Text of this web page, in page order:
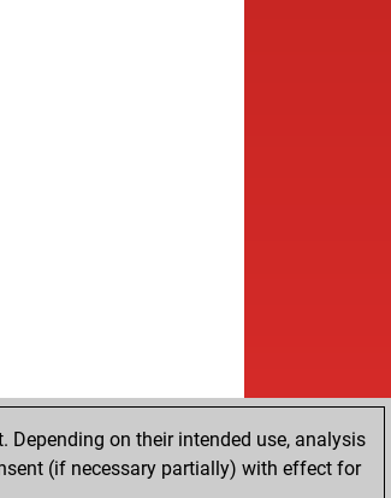
on their intended use, analysis
(if necessary partially) with effect for